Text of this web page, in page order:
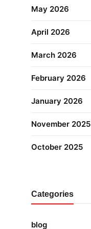
May 2026
April 2026
March 2026
February 2026
January 2026
November 2025
October 2025
Categories
blog